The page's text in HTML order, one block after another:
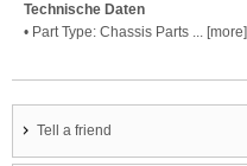
Technische Daten
• Part Type: Chassis Parts ... [more]
Tell a friend